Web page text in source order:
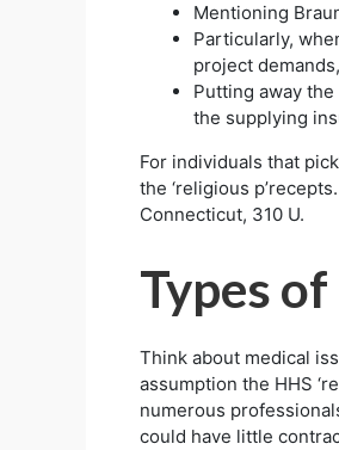
Mentioning
Particularly,
project
Putting away
the supplying
For individuals that
the ‘religious
Connecticut, 310 U.
Types
Think about medical
assumption the HHS
numerous
could have little